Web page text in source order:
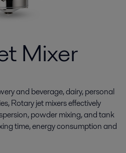
Mixer
and beverage, dairy, personal
Rotary jet mixers effectively
powder mixing, and tank
time, energy consumption and